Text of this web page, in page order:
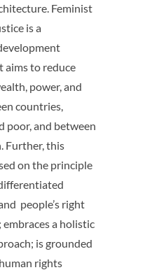
Feminist
is a
aims to reduce
power, and
countries,
poor, and between
Further, this
on the principle
people’s right
a holistic
is grounded
rights